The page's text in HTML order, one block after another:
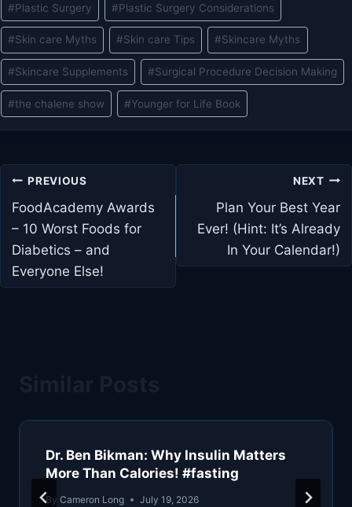
#Plastic Surgery #Plastic Surgery Considerations
#Skin care Myths #Skin care Tips #Skincare Myths
#Skincare Supplements #Surgical Procedure Decision Making
#the chalene show #Younger for Life Book
Post
navigation
PREVIOUS
FoodAcademy Awards
– 10 Worst Foods for
Diabetics – and
Everyone Else!
NEXT
Plan Your Best Year
Ever! (Hint: It’s Already
In Your Calendar!)
Dr. Ben Bikman: Why Insulin Matters
More Than Calories! #fasting
By Cameron Long July 19, 2026